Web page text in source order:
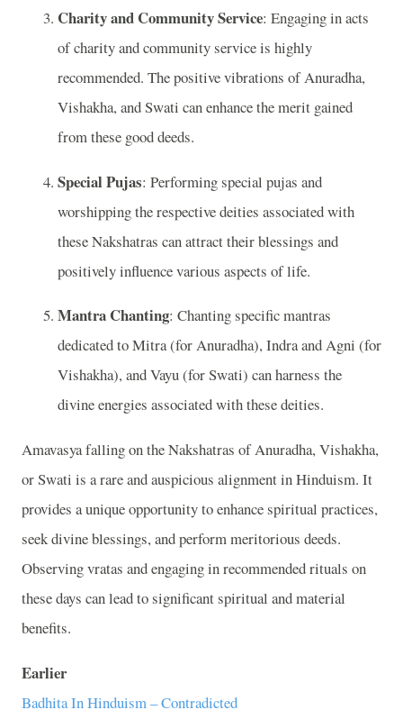
Charity and Community Service: Engaging in acts
of charity and community service is highly
recommended. The positive vibrations of Anuradha,
Vishakha, and Swati can enhance the merit gained
from these good deeds.
Special Pujas: Performing special pujas and
worshipping the respective deities associated with
these Nakshatras can attract their blessings and
positively influence various aspects of life.
Mantra Chanting: Chanting specific mantras
dedicated to Mitra (for Anuradha), Indra and Agni (for
Vishakha), and Vayu (for Swati) can harness the
divine energies associated with these deities.
Amavasya falling on the Nakshatras of Anuradha, Vishakha,
or Swati is a rare and auspicious alignment in Hinduism. It
provides a unique opportunity to enhance spiritual practices,
seek divine blessings, and perform meritorious deeds.
Observing vratas and engaging in recommended rituals on
these days can lead to significant spiritual and material
benefits.
Earlier
Badhita In Hinduism – Contradicted